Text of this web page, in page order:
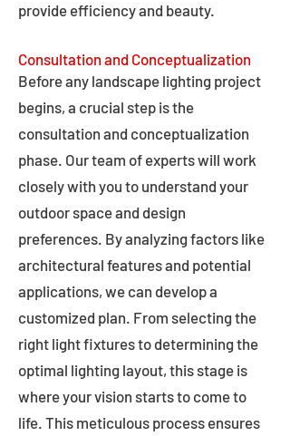
provide efficiency and beauty.
Consultation and Conceptualization
Before any landscape lighting project
begins, a crucial step is the
consultation and conceptualization
phase. Our team of experts will work
closely with you to understand your
outdoor space and design
preferences. By analyzing factors like
architectural features and potential
applications, we can develop a
customized plan. From selecting the
right light fixtures to determining the
optimal lighting layout, this stage is
where your vision starts to come to
life. This meticulous process ensures